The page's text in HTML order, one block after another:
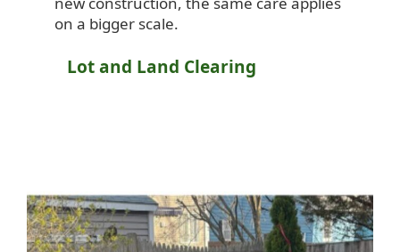
on a bigger scale.
Lot and Land Clearing